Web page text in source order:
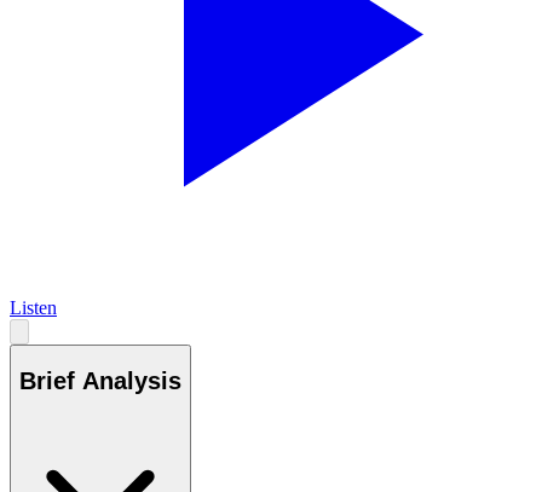
Listen
Brief Analysis